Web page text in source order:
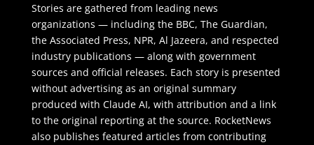
Stories are gathered from leading news
organizations — including the BBC, The Guardian,
the Associated Press, NPR, Al Jazeera, and respected
industry publications — along with government
sources and official releases. Each story is presented
without advertising as an original summary
produced with Claude AI, with attribution and a link
to the original reporting at the source. RocketNews
also publishes featured articles from contributing